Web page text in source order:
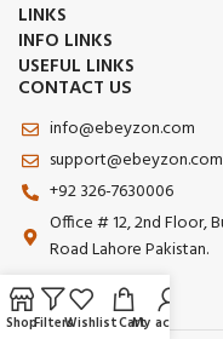
LINKS
INFO LINKS
USEFUL LINKS
CONTACT US
info@ebeyzon.com
support@ebeyzon.com
+92 326-7630006
Office # 12, 2nd Floor,
Road Lahore Pakistan.
ShopFiltersWishlistCartMy account